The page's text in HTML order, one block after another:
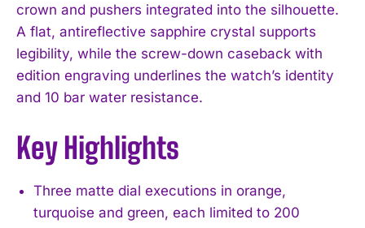
crown and pushers integrated into the silhouette.
A flat, antireflective sapphire crystal supports
legibility, while the screw-down caseback with
edition engraving underlines the watch’s identity
and 10 bar water resistance.
Key Highlights
Three matte dial executions in orange,
turquoise and green, each limited to 200